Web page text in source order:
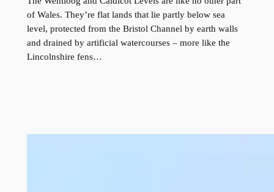
of Wales. They’re flat lands that lie partly below sea
level, protected from the Bristol Channel by earth walls
and drained by artificial watercourses – more like the
Lincolnshire fens…